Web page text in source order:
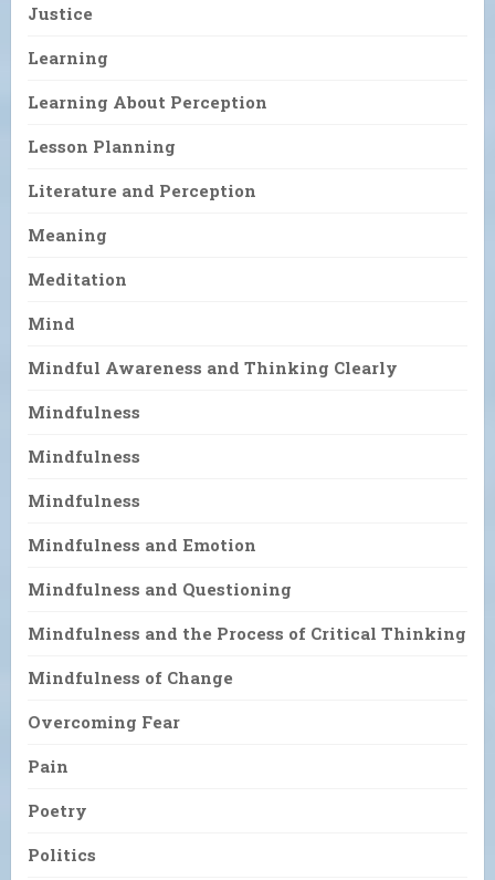
Justice
Learning
Learning About Perception
Lesson Planning
Literature and Perception
Meaning
Meditation
Mind
Mindful Awareness and Thinking Clearly
Mindfulness
Mindfulness
Mindfulness
Mindfulness and Emotion
Mindfulness and Questioning
Mindfulness and the Process of Critical Thinking
Mindfulness of Change
Overcoming Fear
Pain
Poetry
Politics